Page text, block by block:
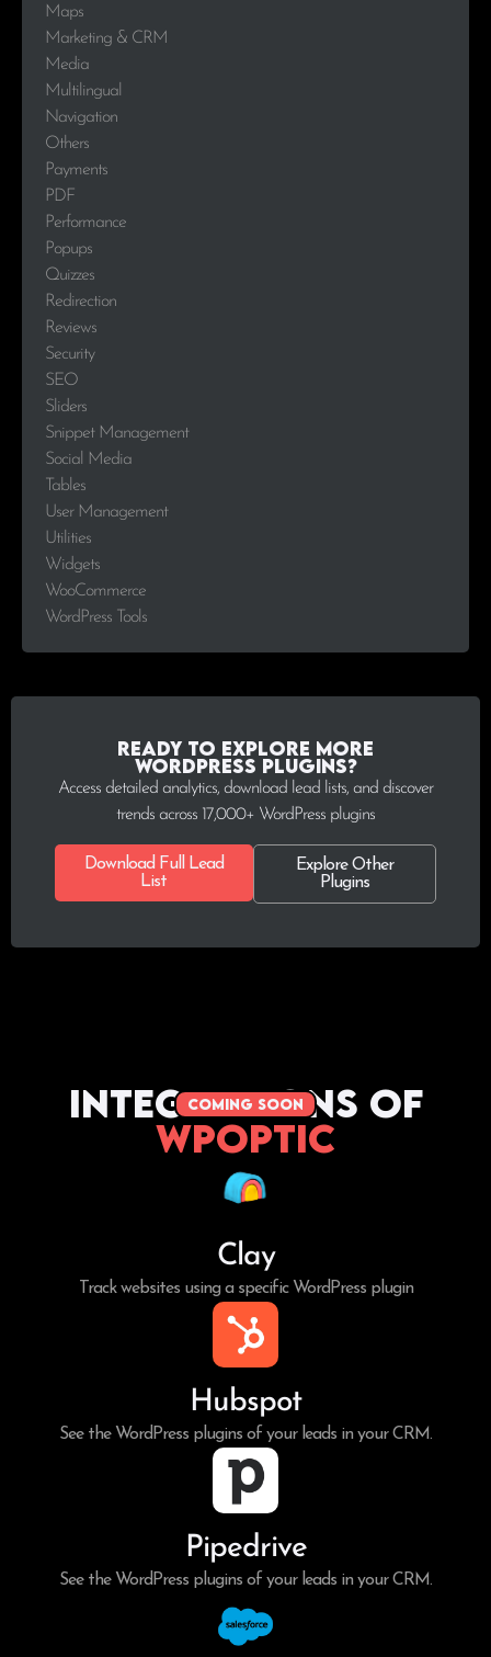
Maps
Marketing & CRM
Media
Multilingual
Navigation
Others
Payments
PDF
Performance
Popups
Quizzes
Redirection
Reviews
Security
SEO
Sliders
Snippet Management
Social Media
Tables
User Management
Utilities
Widgets
WooCommerce
WordPress Tools
Ready to explore more
WordPress plugins?
Access detailed analytics, download lead lists, and discover
trends across 17,000+ WordPress plugins
Download Full Lead
List
Explore Other
Plugins
coming soon
Integrations of
WPoptic
Clay
Track websites using a specific WordPress plugin
Hubspot
See the WordPress plugins of your leads in your CRM.
Pipedrive
See the WordPress plugins of your leads in your CRM.